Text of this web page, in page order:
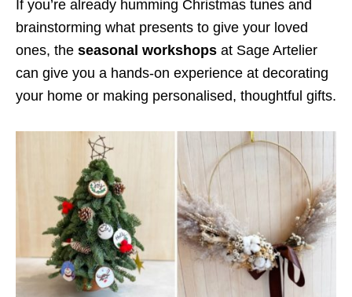
If you’re already humming Christmas tunes and
brainstorming what presents to give your loved
ones, the seasonal workshops at Sage Artelier
can give you a hands-on experience at decorating
your home or making personalised, thoughtful gifts.